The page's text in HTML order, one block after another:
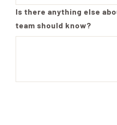
Is there anything else
team should know?